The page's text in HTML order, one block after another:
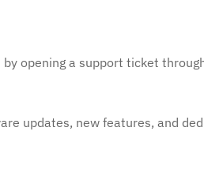
opening a support ticket
updates, new features, and